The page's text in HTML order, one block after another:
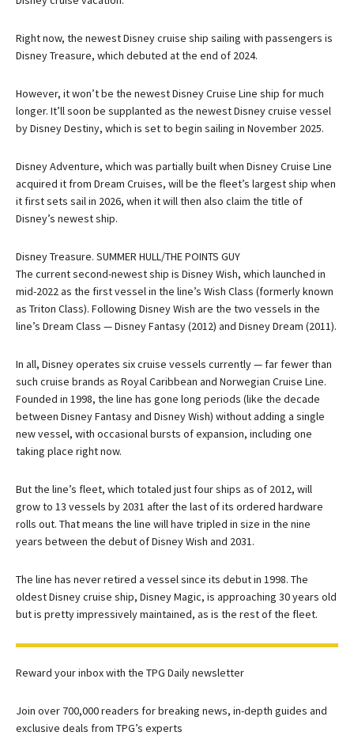
Right now, the newest Disney cruise ship sailing with passengers is
Disney Treasure, which debuted at the end of 2024.
However, it won’t be the newest Disney Cruise Line ship for much
longer. It’ll soon be supplanted as the newest Disney cruise vessel
by Disney Destiny, which is set to begin sailing in November 2025.
Disney Adventure, which was partially built when Disney Cruise Line
acquired it from Dream Cruises, will be the fleet’s largest ship when
it first sets sail in 2026, when it will then also claim the title of
Disney’s newest ship.
Disney Treasure. SUMMER HULL/THE POINTS GUY
The current second-newest ship is Disney Wish, which launched in
mid-2022 as the first vessel in the line’s Wish Class (formerly known
as Triton Class). Following Disney Wish are the two vessels in the
line’s Dream Class — Disney Fantasy (2012) and Disney Dream (2011).
In all, Disney operates six cruise vessels currently — far fewer than
such cruise brands as Royal Caribbean and Norwegian Cruise Line.
Founded in 1998, the line has gone long periods (like the decade
between Disney Fantasy and Disney Wish) without adding a single
new vessel, with occasional bursts of expansion, including one
taking place right now.
But the line’s fleet, which totaled just four ships as of 2012, will
grow to 13 vessels by 2031 after the last of its ordered hardware
rolls out. That means the line will have tripled in size in the nine
years between the debut of Disney Wish and 2031.
The line has never retired a vessel since its debut in 1998. The
oldest Disney cruise ship, Disney Magic, is approaching 30 years old
but is pretty impressively maintained, as is the rest of the fleet.
Reward your inbox with the TPG Daily newsletter
Join over 700,000 readers for breaking news, in-depth guides and
exclusive deals from TPG’s experts